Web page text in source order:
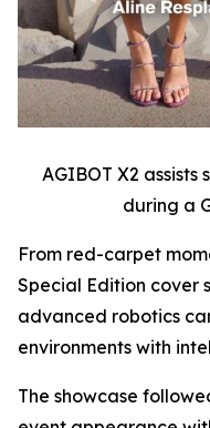
AGIBOT X2 assists
during a
From red-carpet
Special Edition cover
advanced robotics
environments with
The showcase